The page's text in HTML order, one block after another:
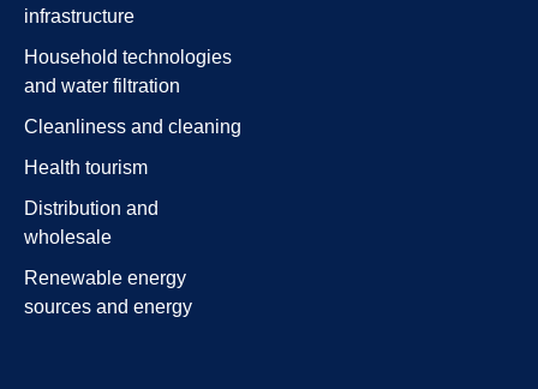
infrastructure
Household technologies
and water filtration
Cleanliness and cleaning
Health tourism
Distribution and
wholesale
Renewable energy
sources and energy